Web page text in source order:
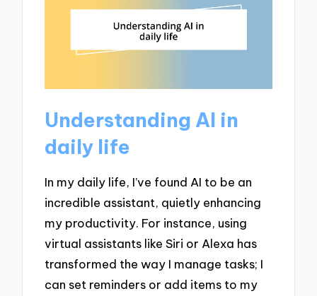
Understanding AI in
daily life
In my daily life, I’ve found AI to be an
incredible assistant, quietly enhancing
my productivity. For instance, using
virtual assistants like Siri or Alexa has
transformed the way I manage tasks; I
can set reminders or add items to my